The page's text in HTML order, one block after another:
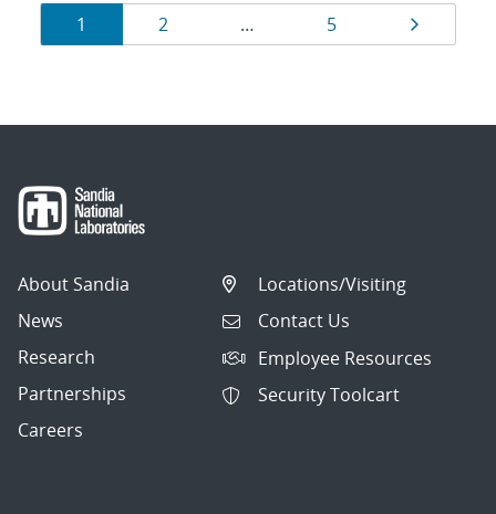
Results
navigation
Page
1 Page
2 … Page
5 Page
About Sandia
News
Research
Partnerships
Careers
Locations/Visiting
Contact Us
Employee Resources
Security Toolcart